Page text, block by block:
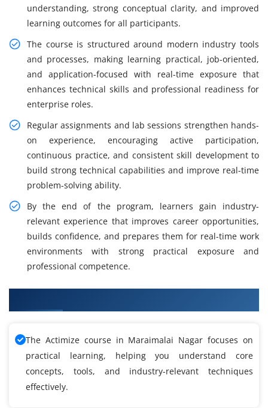
understanding, strong conceptual clarity, and improved
learning outcomes for all participants.
The course is structured around modern industry tools
and processes, making learning practical, job-oriented,
and application-focused with real-time exposure that
enhances technical skills and professional readiness for
enterprise roles.
Regular assignments and lab sessions strengthen hands-
on experience, encouraging active participation,
continuous practice, and consistent skill development to
build strong technical capabilities and improve real-time
problem-solving ability.
By the end of the program, learners gain industry-
relevant experience that improves career opportunities,
builds confidence, and prepares them for real-time work
environments with strong practical exposure and
professional competence.
The Actimize course in Maraimalai Nagar focuses on
practical learning, helping you understand core
concepts, tools, and industry-relevant techniques
effectively.